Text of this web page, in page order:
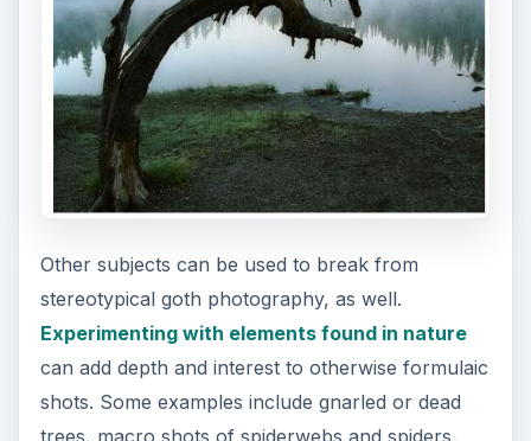
Other subjects can be used to break from
stereotypical goth photography, as well.
Experimenting with elements found in nature
can add depth and interest to otherwise formulaic
shots. Some examples include gnarled or dead